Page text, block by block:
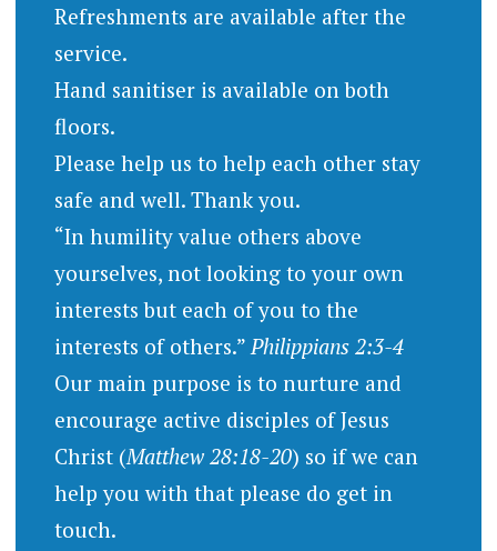
Refreshments are available after the
service.
Hand sanitiser is available on both
floors.
Please help us to help each other stay
safe and well. Thank you.
“In humility value others above
yourselves, not looking to your own
interests but each of you to the
interests of others.” Philippians 2:3-4
Our main purpose is to nurture and
encourage active disciples of Jesus
Christ (Matthew 28:18-20) so if we can
help you with that please do get in
touch.